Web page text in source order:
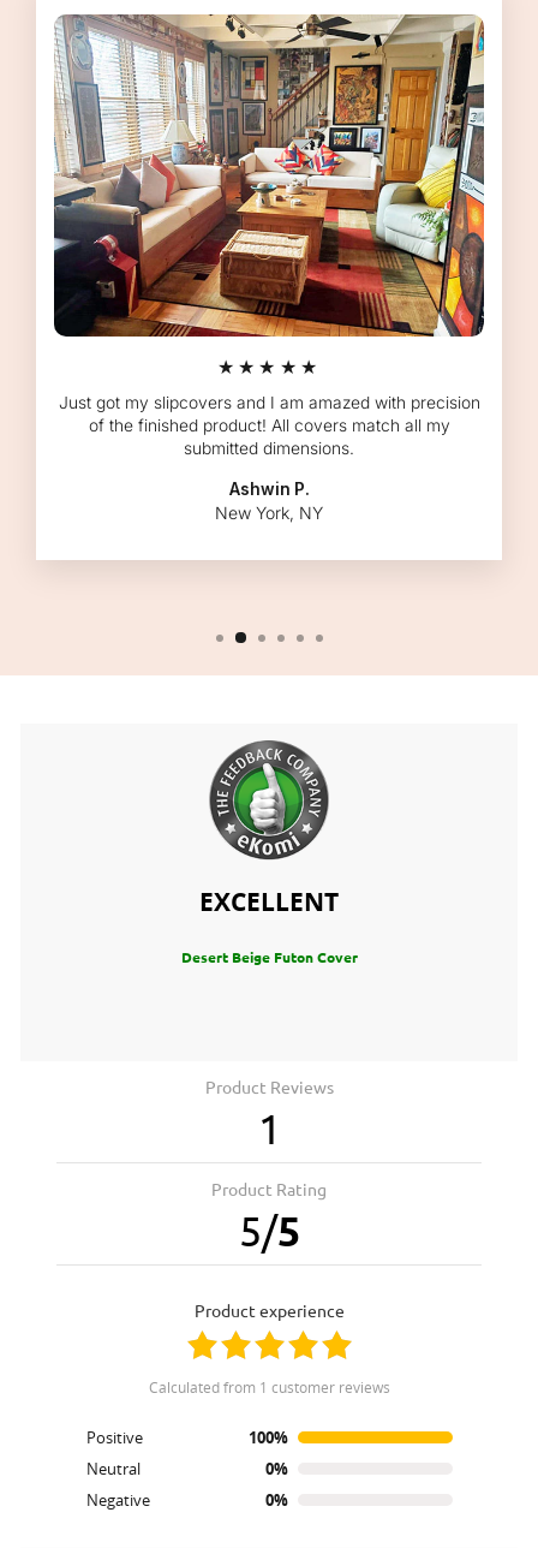
★★★★★
Just got my slipcovers and I am amazed with precision
of the finished product! All covers match all my
submitted dimensions.
Ashwin P.
New York, NY
EXCELLENT
Desert Beige Futon Cover
Product Reviews
1
Product Rating
5/5
product experience
calculated from 1 customer reviews
Positive
100%
Neutral
0%
Negative
0%